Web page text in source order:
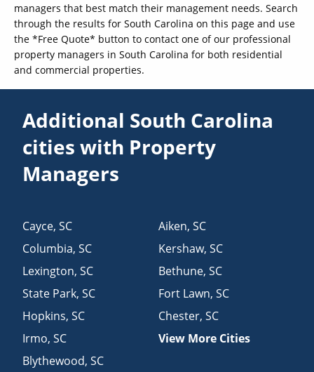
managers that best match their management needs. Search
through the results for South Carolina on this page and use
the *Free Quote* button to contact one of our professional
property managers in South Carolina for both residential
and commercial properties.
Additional South Carolina
cities with Property
Managers
Cayce,SC
Columbia,SC
Lexington,SC
State Park,SC
Hopkins,SC
Irmo,SC
Blythewood,SC
Aiken, SC
Kershaw, SC
Bethune, SC
Fort Lawn, SC
Chester, SC
View More Cities